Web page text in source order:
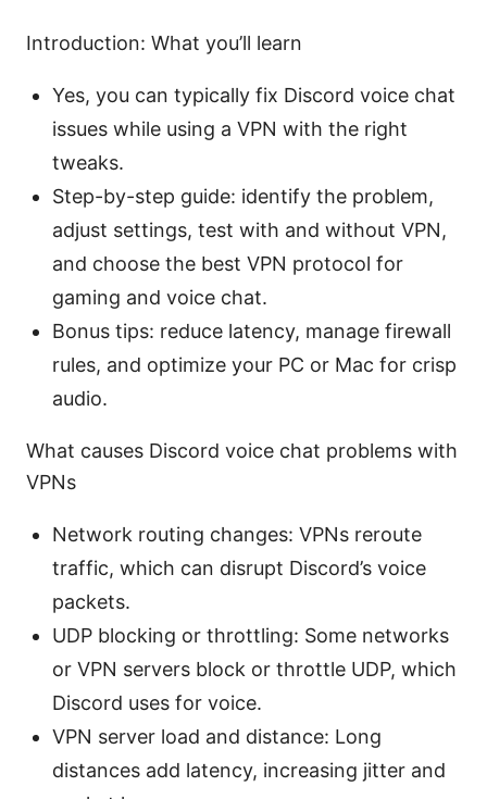
Introduction: What you’ll learn
Yes, you can typically fix Discord voice chat
issues while using a VPN with the right
tweaks.
Step-by-step guide: identify the problem,
adjust settings, test with and without VPN,
and choose the best VPN protocol for
gaming and voice chat.
Bonus tips: reduce latency, manage firewall
rules, and optimize your PC or Mac for crisp
audio.
What causes Discord voice chat problems with
VPNs
Network routing changes: VPNs reroute
traffic, which can disrupt Discord’s voice
packets.
UDP blocking or throttling: Some networks
or VPN servers block or throttle UDP, which
Discord uses for voice.
VPN server load and distance: Long
distances add latency, increasing jitter and